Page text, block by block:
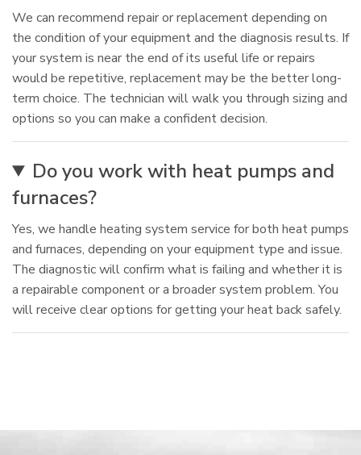
We can recommend repair or replacement depending on
the condition of your equipment and the diagnosis results. If
your system is near the end of its useful life or repairs
would be repetitive, replacement may be the better long-
term choice. The technician will walk you through sizing and
options so you can make a confident decision.
Do you work with heat pumps and
furnaces?
Yes, we handle heating system service for both heat pumps
and furnaces, depending on your equipment type and issue.
The diagnostic will confirm what is failing and whether it is
a repairable component or a broader system problem. You
will receive clear options for getting your heat back safely.